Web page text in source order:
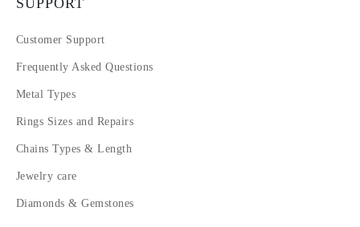
Customer Support
Frequently Asked Questions
Metal Types
Rings Sizes and Repairs
Chains Types & Length
Jewelry care
Diamonds & Gemstones